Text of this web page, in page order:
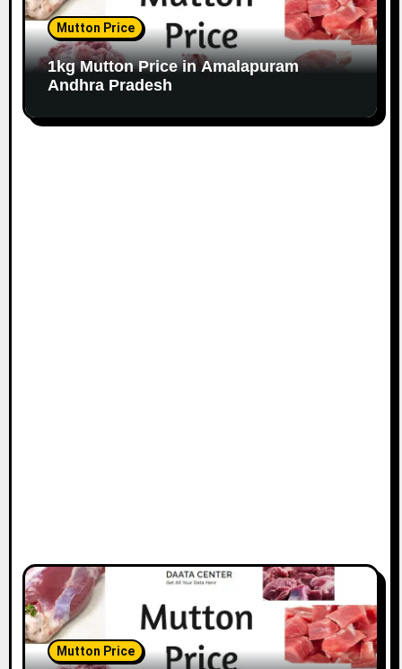
Mutton Price
1kg Mutton Price in Amalapuram
Andhra Pradesh
Mutton Price